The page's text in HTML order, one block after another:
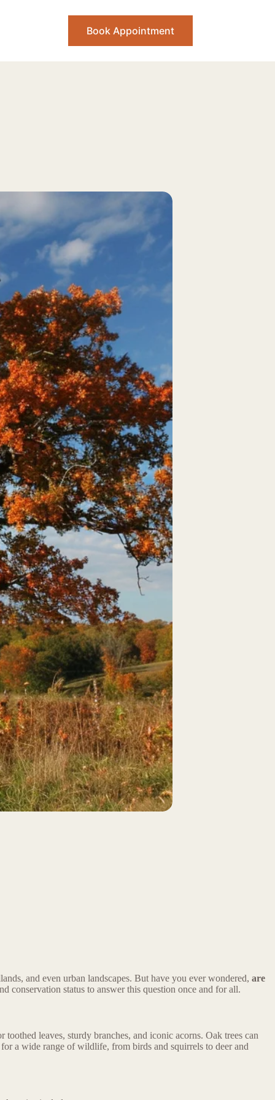
Book Appointment
and even urban landscapes. But have you ever wondered, are
conservation status to answer this question once and for all.
leaves, sturdy branches, and iconic acorns. Oak trees can
a wide range of wildlife, from birds and squirrels to deer and